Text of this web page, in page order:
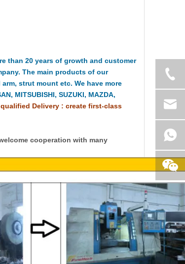
than 20 years of growth and customer
The main products of our
strut mount etc. We have more
MITSUBISHI, SUZUKI, MAZDA,
qualified Delivery : create first-class
cooperation with many